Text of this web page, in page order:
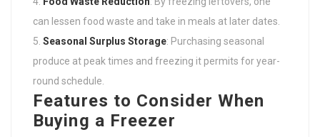
can lessen food waste and take in meals at later dates.
Seasonal Surplus Storage: Purchasing seasonal
produce at peak times and freezing it permits for year-
round schedule.
Features to Consider When
Buying a Freezer